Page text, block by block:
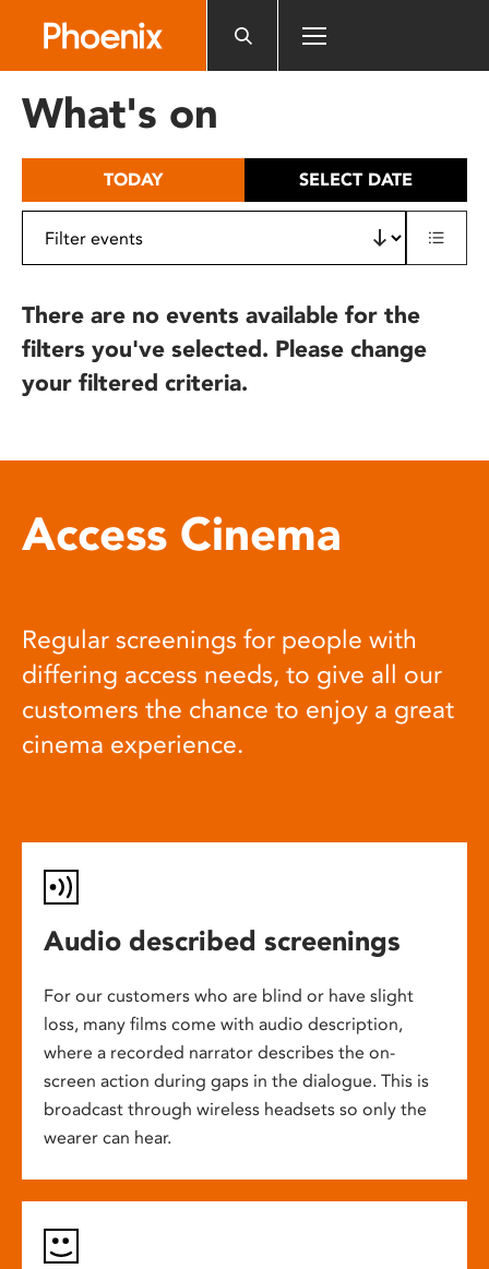
includes
What's on
TODAY SELECT DATE
There are no events available for the
filters you've selected. Please change
your filtered criteria.
Access Cinema
Regular screenings for people with
differing access needs, to give all our
customers the chance to enjoy a great
cinema experience.
Audio described screenings
For our customers who are blind or have slight
loss, many films come with audio description,
where a recorded narrator describes the on-
screen action during gaps in the dialogue. This is
broadcast through wireless headsets so only the
wearer can hear.